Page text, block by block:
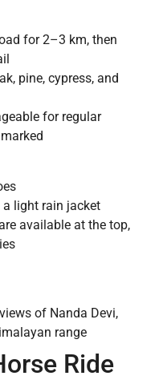
for 2–3 km, then
pine, cypress, and
for regular
a light rain jacket
available at the top,
of Nanda Devi,
range
Ride